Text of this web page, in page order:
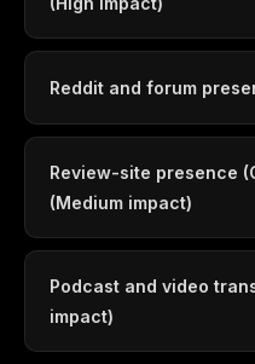
Reddit and forum
Review-site presence
(Medium impact)
Podcast and video
impact)